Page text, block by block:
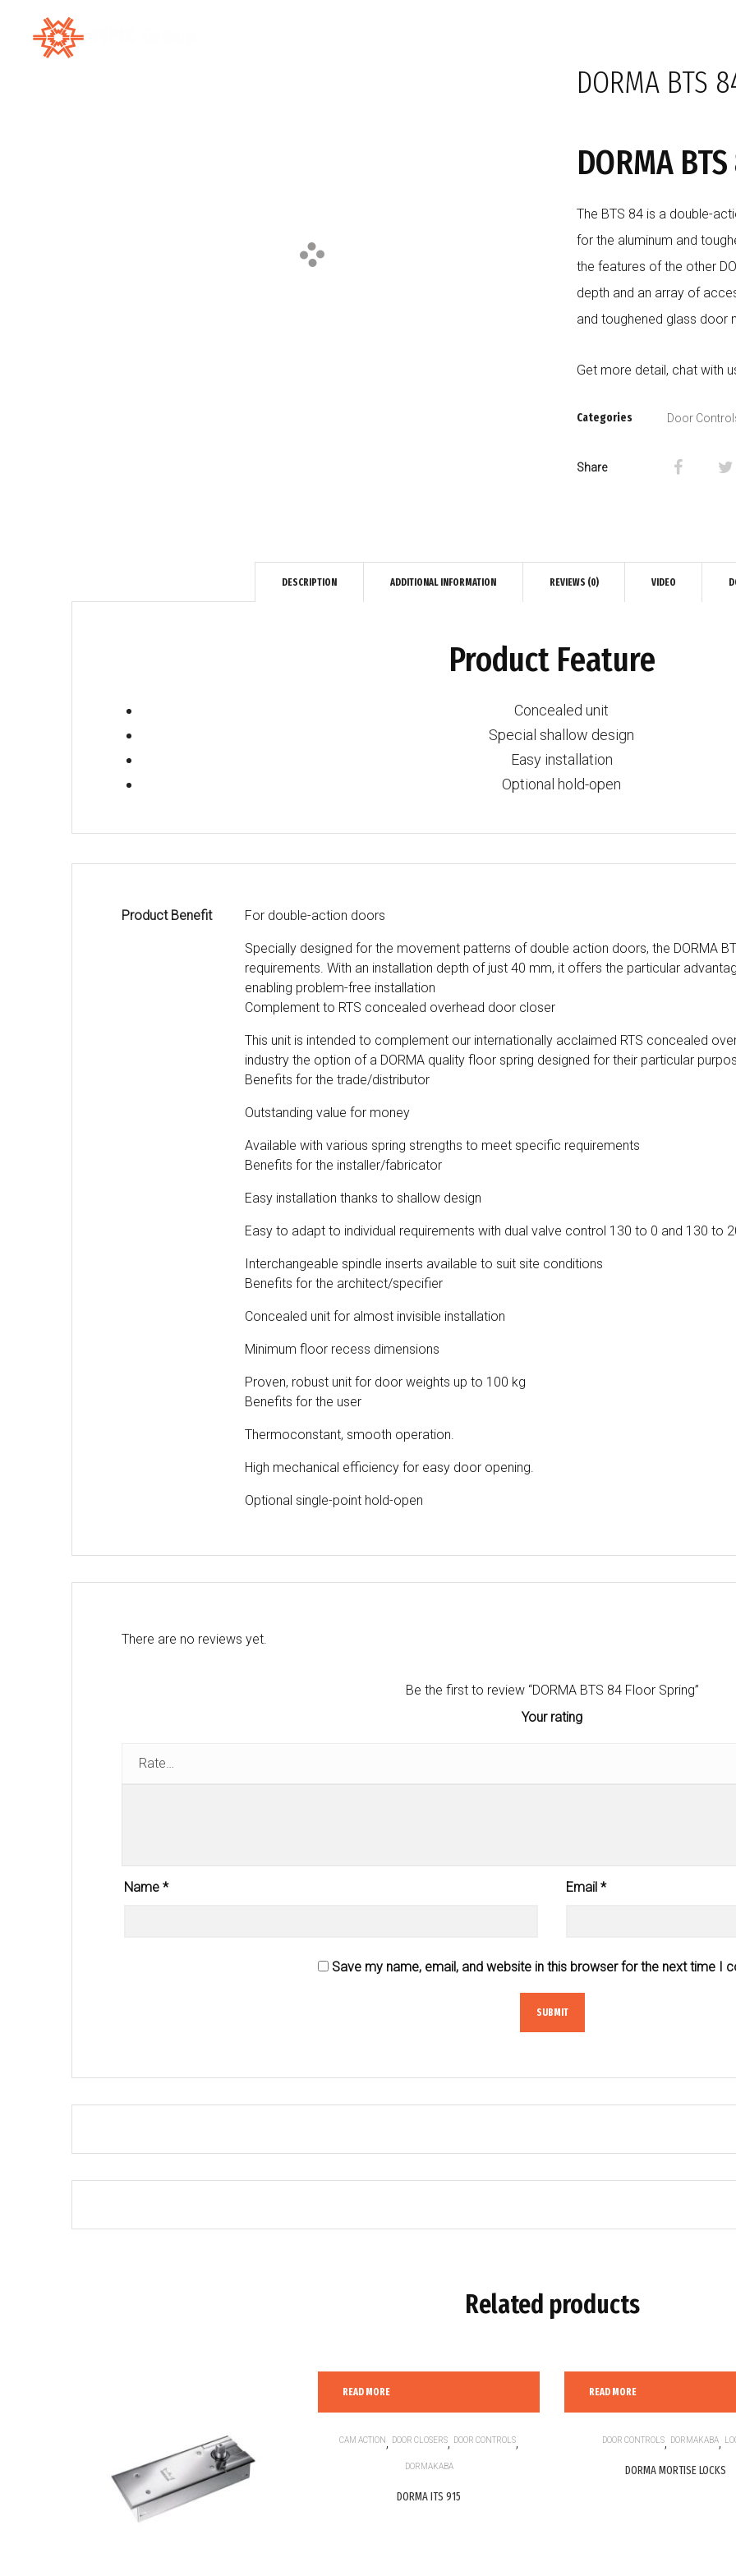
DORMA BTS
DORMA
The BTS 84 is a double-
for the aluminum and
the features of the other
depth and an array of
and toughened glass door
Get more detail, chat with
Categories Door
Share
DESCRIPTION ADDITIONAL INFORMATION REVIEWS (0) VIDEO
Product Feature
Concealed unit
Special shallow design
Easy installation
Optional hold-open
Product Benefit For double-action doors
Specially designed for the movement patterns of double action doors, the DORMA
requirements. With an installation depth of just 40 mm, it offers the particular
enabling problem-free installation
Complement to RTS concealed overhead door closer
This unit is intended to complement our internationally acclaimed RTS concealed
industry the option of a DORMA quality floor spring designed for their particular
Benefits for the trade/distributor
Outstanding value for money
Available with various spring strengths to meet specific requirements
Benefits for the installer/fabricator
Easy installation thanks to shallow design
Easy to adapt to individual requirements with dual valve control 130 to 0 and 130 to
Interchangeable spindle inserts available to suit site conditions
Benefits for the architect/specifier
Concealed unit for almost invisible installation
Minimum floor recess dimensions
Proven, robust unit for door weights up to 100 kg
Benefits for the user
Thermoconstant, smooth operation.
High mechanical efficiency for easy door opening.
Optional single-point hold-open
There are no reviews yet.
Be the first to review “DORMA BTS 84 Floor Spring”
Your rating
Name* Email *
Save my name, email, and website in this browser for the next time I
Related products
READ MORE
CAM ACTION , DOOR CLOSERS, DOOR CONTROLS,
DORMAKABA
DORMA ITS 915
READ MORE
DOOR CONTROLS, DORMAKABA,
DORMA MORTISE LOCKS